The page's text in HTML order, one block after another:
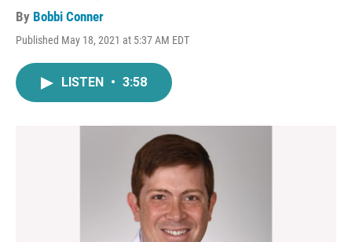
By Bobbi Conner
Published May 18, 2021 at 5:37 AM EDT
LISTEN • 3:58